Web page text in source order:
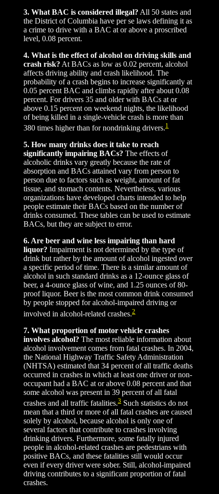
3. What BAC is considered illegal? All 50 states and
the District of Columbia have per se laws defining it as
a crime to drive with a BAC at or above a proscribed
level, 0.08 percent.
4. What is the effect of alcohol on driving skills and
crash risk? At BACs as low as 0.02 percent, alcohol
affects driving ability and crash likelihood. The
probability of a crash begins to increase significantly at
0.05 percent BAC and climbs rapidly after about 0.08
percent. For drivers 35 and older with BACs at or
above 0.15 percent on weekend nights, the likelihood
of being killed in a single-vehicle crash is more than
380 times higher than for nondrinking drivers.1
5. How many drinks does it take to reach
significantly impairing BACs? The effects of
alcoholic drinks vary greatly because the rate of
absorption and BACs attained vary from person to
person due to factors such as weight, amount of fat
tissue, and stomach contents. Nevertheless, various
organizations have developed charts intended to help
people estimate their BACs based on the number of
drinks consumed. These tables can be used to estimate
BACs, but they are subject to error.
6. Are beer and wine less impairing than hard
liquor? Impairment is not determined by the type of
drink but rather by the amount of alcohol ingested over
a specific period of time. There is a similar amount of
alcohol in such standard drinks as a 12-ounce glass of
beer, a 4-ounce glass of wine, and 1.25 ounces of 80-
proof liquor. Beer is the most common drink consumed
by people stopped for alcohol-impaired driving or
involved in alcohol-related crashes.2
7. What proportion of motor vehicle crashes
involves alcohol? The most reliable information about
alcohol involvement comes from fatal crashes. In 2004,
the National Highway Traffic Safety Administration
(NHTSA) estimated that 34 percent of all traffic deaths
occurred in crashes in which at least one driver or non-
occupant had a BAC at or above 0.08 percent and that
some alcohol was present in 39 percent of all fatal
crashes and all traffic fatalities.3 Such statistics do not
mean that a third or more of all fatal crashes are caused
solely by alcohol, because alcohol is only one of
several factors that contribute to crashes involving
drinking drivers. Furthermore, some fatally injured
people in alcohol-related crashes are pedestrians with
positive BACs, and these fatalities still would occur
even if every driver were sober. Still, alcohol-impaired
driving contributes to a significant proportion of fatal
crashes.